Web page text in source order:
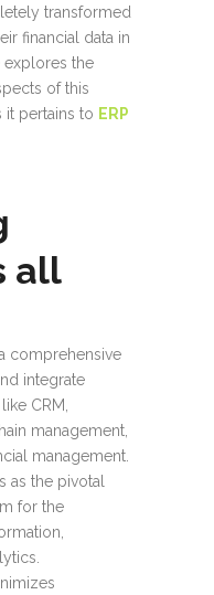
transformed
financial data in
explores the
of this
pertains to ERP
all
comprehensive
integrate
CRM,
management,
management.
as the pivotal
for the